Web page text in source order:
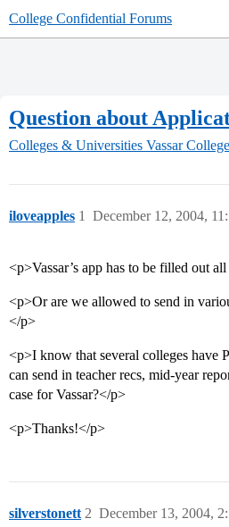
College Confidential Forums
Question about
Colleges & Universities Vassar College
iloveapples December 12, 2004,
1
<p>Vassar’s app has to be filled out
<p>Or are we allowed to send in
</p>
<p>I know that several colleges have
can send in teacher recs, mid-year
case for Vassar?</p>
<p>Thanks!</p>
silverstonett December 13, 2004,
2